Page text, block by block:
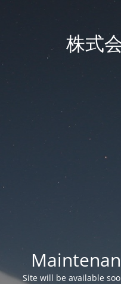
株式
Site will be available